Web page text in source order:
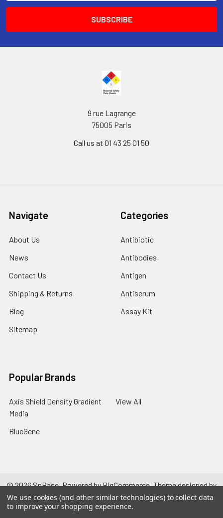
9 rue Lagrange
75005 Paris
Call us at 01 43 25 01 50
Navigate
About Us
News
Contact Us
Shipping & Returns
Blog
Sitemap
Categories
Antibiotic
Antibodies
Antigen
Antiserum
Assay Kit
Popular Brands
Axis Shield Density Gradient
Media
BlueGene
View All
©2026SpBase.Powered byBigCommerce. Theme designed by
Papathemes.
We use cookies (and other similar technologies) to collect data
to improve your shopping experience.